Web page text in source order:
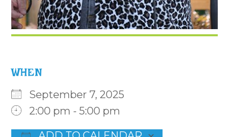
WHEN
September 7, 2025
2:00 pm - 5:00 pm